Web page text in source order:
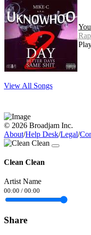
View All Songs
© 2026 Broadjam Inc.
About/Help Desk/Legal/
Clean Clean
Artist Name
00:00 / 00:00
Share